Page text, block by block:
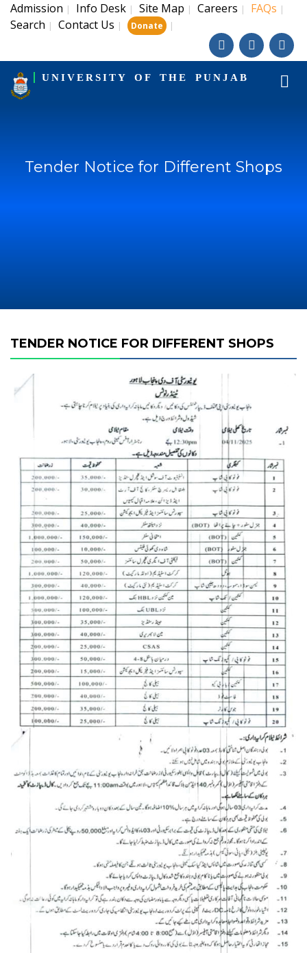
Admission | Info Desk | Site Map | Careers | FAQs |
Search | Contact Us | Donate |
UNIVERSITY OF THE PUNJAB
Tender Notice for Different Shops
TENDER NOTICE FOR DIFFERENT SHOPS